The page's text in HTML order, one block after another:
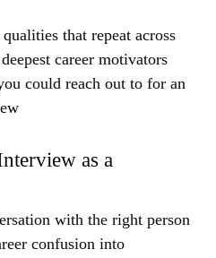
that repeat across
career motivators
could reach out to for an
as a
with the right person
confusion into